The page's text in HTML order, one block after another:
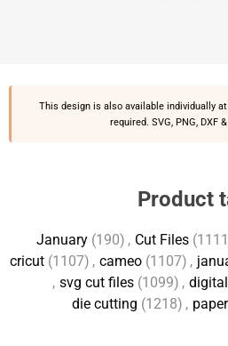
This design is also available individually at
required. SVG, PNG, DXF
Product
January (190) , Cut Files
cricut (1107) , cameo (1107) ,
, svg cut files (1099) ,
die cutting (1218) ,